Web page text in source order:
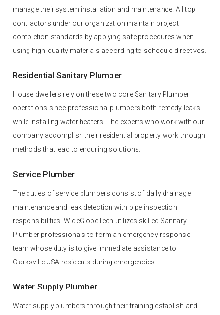
manage their system installation and maintenance. All top
contractors under our organization maintain project
completion standards by applying safe procedures when
using high-quality materials according to schedule directives.
Residential Sanitary Plumber
House dwellers rely on these two core Sanitary Plumber
operations since professional plumbers both remedy leaks
while installing water heaters. The experts who work with our
company accomplish their residential property work through
methods that lead to enduring solutions.
Service Plumber
The duties of service plumbers consist of daily drainage
maintenance and leak detection with pipe inspection
responsibilities. WideGlobeTech utilizes skilled Sanitary
Plumber professionals to form an emergency response
team whose duty is to give immediate assistance to
Clarksville USA residents during emergencies.
Water Supply Plumber
Water supply plumbers through their training establish and